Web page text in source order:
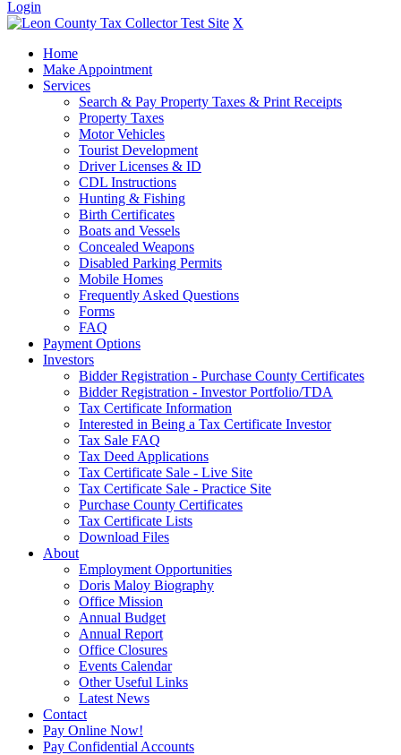
Login
X
Home
Make Appointment
Services
Search & Pay Property Taxes & Print Receipts
Property Taxes
Motor Vehicles
Tourist Development
Driver Licenses & ID
CDL Instructions
Hunting & Fishing
Birth Certificates
Boats and Vessels
Concealed Weapons
Disabled Parking Permits
Mobile Homes
Frequently Asked Questions
Forms
FAQ
Payment Options
Investors
Bidder Registration - Purchase County Certificates
Bidder Registration - Investor Portfolio/TDA
Tax Certificate Information
Interested in Being a Tax Certificate Investor
Tax Sale FAQ
Tax Deed Applications
Tax Certificate Sale - Live Site
Tax Certificate Sale - Practice Site
Purchase County Certificates
Tax Certificate Lists
Download Files
About
Employment Opportunities
Doris Maloy Biography
Office Mission
Annual Budget
Annual Report
Office Closures
Events Calendar
Other Useful Links
Latest News
Contact
Pay Online Now!
Pay Confidential Accounts